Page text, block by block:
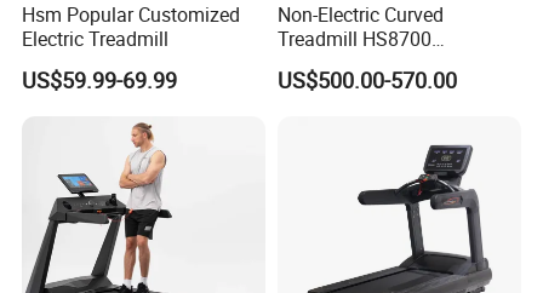
Hsm Popular Customized
Electric Treadmill
US$59.99-69.99
Non-Electric Curved
Treadmill HS8700
Commercial Cardio Trainer
Manual Self-Powered
US$500.00-570.00